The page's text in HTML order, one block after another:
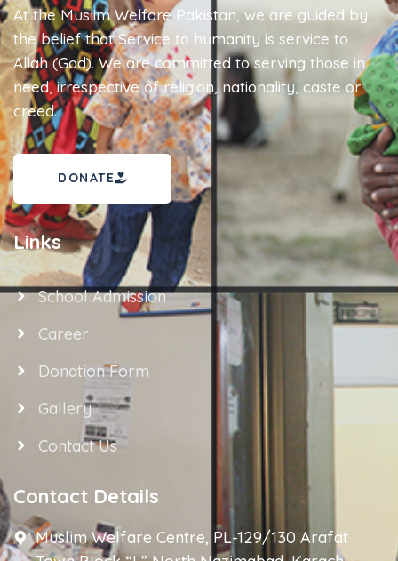
At the Muslim Welfare Pakistan, we are guided by
the belief that Service to humanity is service to
Allah (God). We are committed to serving those in
need, irrespective of religion, nationality, caste or
creed.
DONATE
Links
School Admission
Career
Donation Form
Gallery
Contact Us
Contact Details
Muslim Welfare Centre, PL-129/130 Arafat